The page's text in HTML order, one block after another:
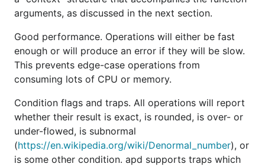
length value when the integer's absolute value is
that allow it to perform basic arithmetic directly on
this inline array, only falling back to big.Int when
the arithmetic gets complex or takes place on large
values.
The second is Decimal which holds the values of
decimals. It is simple and uses a BigInt with an
exponent to describe values. Most operations on
Decimal s can’t produce errors as they work directly
on the underlying big.Int . Notably, however, there
arguments, as discussed in the next section.
Good performance. Operations will either be fast
enough or will produce an error if they will be slow.
This prevents edge-case operations from
consuming lots of CPU or memory.
Condition flags and traps. All operations will report
whether their result is exact, is rounded, is over- or
under-flowed, is subnormal
(https://en.wikipedia.org/wiki/Denormal_number), or
is some other condition. apd supports traps which